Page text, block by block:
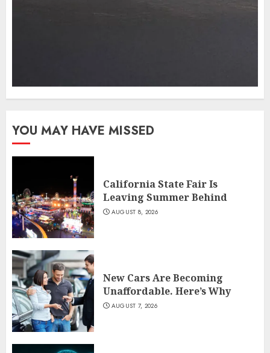
YOU MAY HAVE MISSED
California State Fair Is
Leaving Summer Behind
AUGUST 8, 2026
New Cars Are Becoming
Unaffordable. Here’s Why
AUGUST 7, 2026